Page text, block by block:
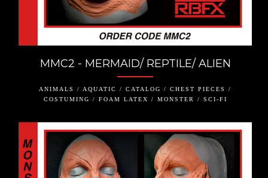
MMC2 - MERMAID/ REPTILE/ ALIEN
ANIMALS / AQUATIC / CATALOG / CHEST PIECES /
COSTUMING / FOAM LATEX / MONSTER / SCI-FI